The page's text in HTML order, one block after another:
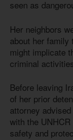
seen as
Her neighbors
about her family
might implicate
criminal
Before leaving
of her prior
attorney
with the
safety and